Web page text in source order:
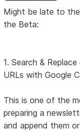
Might be late to
the Beta:
1. Search &
URLs with Google
This is one of the
preparing a
and append them